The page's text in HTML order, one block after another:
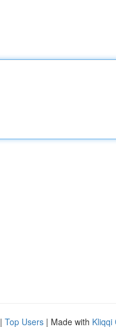
| Top Users | Made with Kliqqi